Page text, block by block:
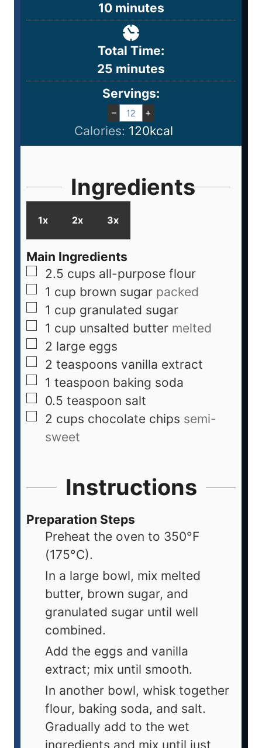
10 minutes
Total Time:
25 minutes
Servings:
– +
Calories: 120kcal
Ingredients
1x 2x 3x
Main Ingredients
2.5 cups all-purpose flour
1 cup brown sugar packed
1 cup granulated sugar
1 cup unsalted butter melted
2 large eggs
2 teaspoons vanilla extract
1 teaspoon baking soda
0.5 teaspoon salt
2 cups chocolate chips semi-
sweet
Instructions
Preparation Steps
Preheat the oven to 350°F
(175°C).
In a large bowl, mix melted
butter, brown sugar, and
granulated sugar until well
combined.
Add the eggs and vanilla
extract; mix until smooth.
In another bowl, whisk together
flour, baking soda, and salt.
Gradually add to the wet
ingredients and mix until just